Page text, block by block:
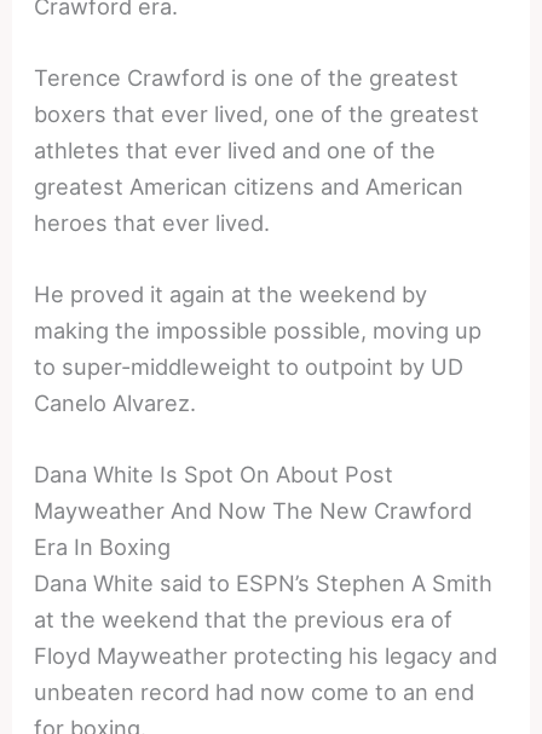
Crawford era.
Terence Crawford is one of the greatest
boxers that ever lived, one of the greatest
athletes that ever lived and one of the
greatest American citizens and American
heroes that ever lived.
He proved it again at the weekend by
making the impossible possible, moving up
to super-middleweight to outpoint by UD
Canelo Alvarez.
Dana White Is Spot On About Post
Mayweather And Now The New Crawford
Era In Boxing
Dana White said to ESPN’s Stephen A Smith
at the weekend that the previous era of
Floyd Mayweather protecting his legacy and
unbeaten record had now come to an end
for boxing.